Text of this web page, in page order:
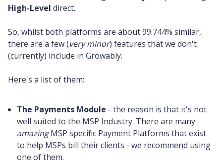
High-Level direct.
So, whilst both platforms are about 99.744% similar,
there are a few (very minor) features that we don't
(currently) include in Growably.
Here's a list of them:
The Payments Module - the reason is that it's not
well suited to the MSP Industry. There are many
amazingMSP specific Payment Platforms that exist
to help MSPs bill their clients - we recommend using
one of them.